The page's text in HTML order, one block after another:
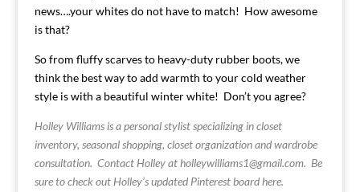
news….your whites do not have to match! How awesome
is that?
So from fluffy scarves to heavy-duty rubber boots, we
think the best way to add warmth to your cold weather
style is with a beautiful winter white! Don’t you agree?
Holley Williams is a personal stylist specializing in closet
inventory, seasonal shopping, closet organization and wardrobe
consultation. Contact Holley atholleywilliams1@gmail.com. Be
sure to check out Holley’s updated Pinterest boardhere.